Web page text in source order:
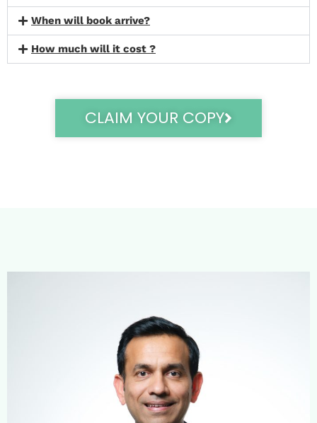
When will book arrive?
How much will it cost ?
CLAIM YOUR COPY